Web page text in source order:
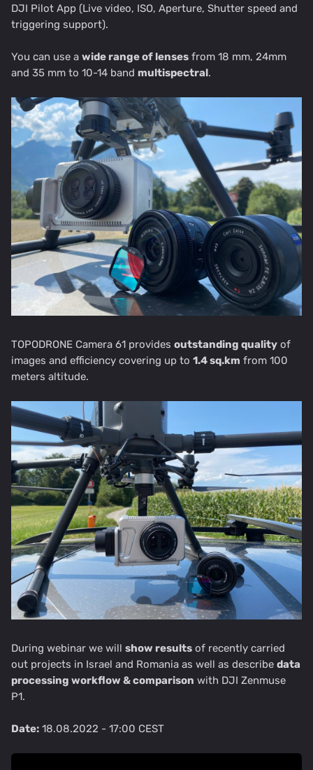
DJI Pilot App (Live video, ISO, Aperture, Shutter speed and
triggering support).
You can use a wide range of lenses from 18 mm, 24mm
and 35 mm to 10-14 band multispectral.
TOPODRONE Camera 61 provides outstanding quality of
images and efficiency covering up to 1.4 sq.km from 100
meters altitude.
During webinar we will show results of recently carried
out projects in Israel and Romania as well as describe data
processing workflow & comparison with DJI Zenmuse
P1.
Date: 18.08.2022 - 17:00 CEST